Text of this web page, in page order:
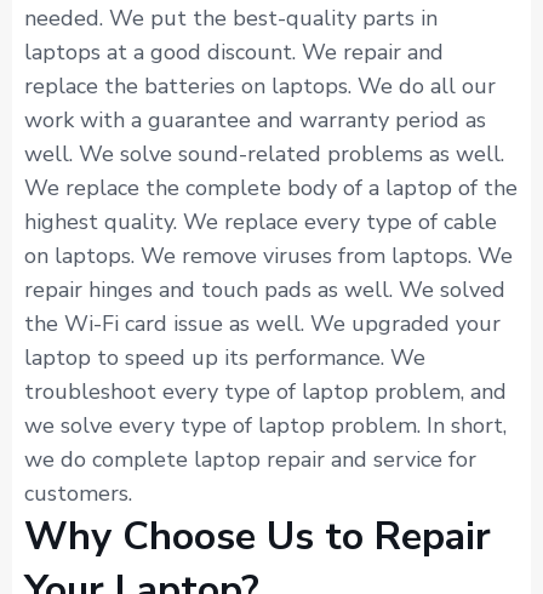
needed. We put the best-quality parts in
laptops at a good discount. We repair and
replace the batteries on laptops. We do all our
work with a guarantee and warranty period as
well. We solve sound-related problems as well.
We replace the complete body of a laptop of the
highest quality. We replace every type of cable
on laptops. We remove viruses from laptops. We
repair hinges and touch pads as well. We solved
the Wi-Fi card issue as well. We upgraded your
laptop to speed up its performance. We
troubleshoot every type of laptop problem, and
we solve every type of laptop problem. In short,
we do complete laptop repair and service for
customers.
Why Choose Us to Repair